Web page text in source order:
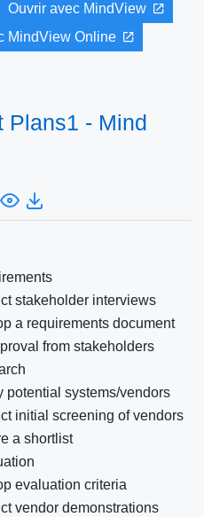
Ouvrir avec MindView
MindView Online
Plans1 - Mind
stakeholder interviews
a requirements document
from stakeholders
potential systems/vendors
initial screening of vendors
a shortlist
evaluation criteria
vendor demonstrations